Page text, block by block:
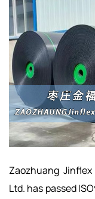
Zaozhuang
Ltd. has passed